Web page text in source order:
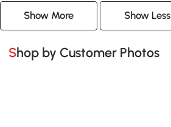
Show More Show Less
Shop by Customer Photos